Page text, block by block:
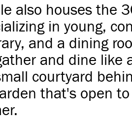
also houses the
in young,
and a dining
and dine like
courtyard
that's open